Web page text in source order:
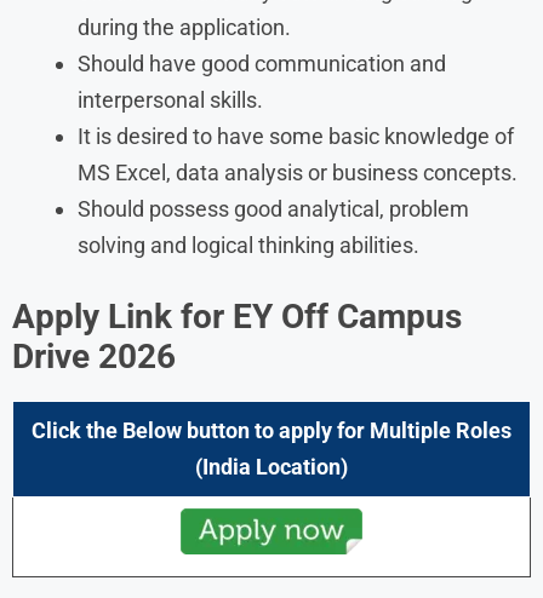
during the application.
Should have good communication and
interpersonal skills.
It is desired to have some basic knowledge of
MS Excel, data analysis or business concepts.
Should possess good analytical, problem
solving and logical thinking abilities.
Apply Link for EY Off Campus
Drive 2026
Click the Below button to apply for Multiple Roles
(India Location)